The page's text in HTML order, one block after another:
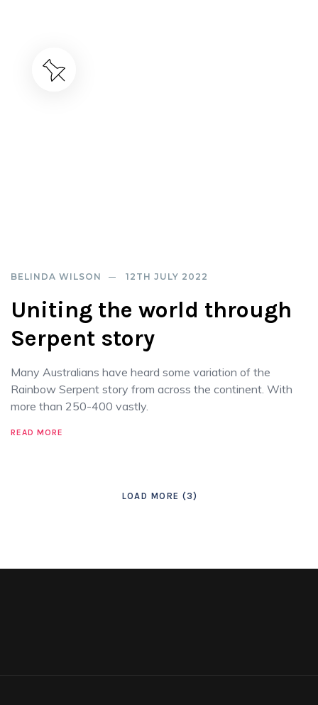
BELINDA WILSON 12TH JULY 2022
Uniting the world through
Serpent story
Many Australians have heard some variation of the
Rainbow Serpent story from across the continent. With
more than 250-400 vastly.
READ MORE
LOAD MORE 3